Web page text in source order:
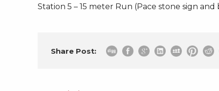
Station 5 – 15 meter Run (Pace stone sign and
Share Post: